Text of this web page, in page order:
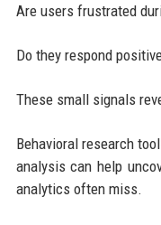
Are users frustrated
Do they respond
These small signals
Behavioral research
analysis can help
analytics often miss.